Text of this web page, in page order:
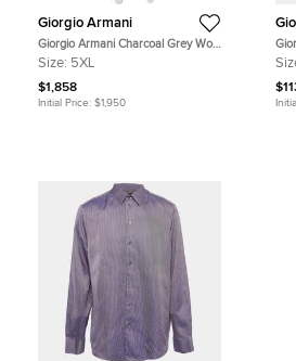
Giorgio Armani
Giorgio Armani Charcoal Grey Wool
Suit 5XL
Size: 5XL
$1,858
Initial Price: $1,950